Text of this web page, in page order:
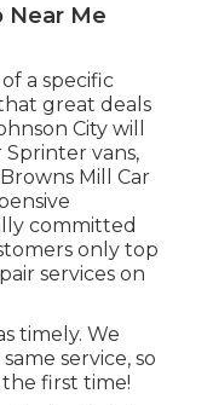
Near Me
a specific
great deals
City will
vans,
Mill Car
committed
only top
services on
timely. We
service, so
first time!